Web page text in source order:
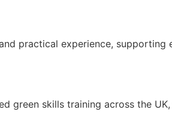
practical experience, supporting
green skills training across the